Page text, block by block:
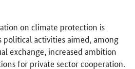
on climate protection is
political activities aimed, among
exchange, increased ambition
for private sector cooperation.